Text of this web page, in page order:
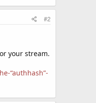
#2
your stream.
“authhash”-